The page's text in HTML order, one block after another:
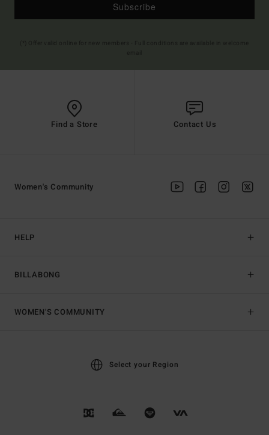
Subscribe
Find a Store Contact Us
HELP
BILLABONG
Women's Community
WOMEN'S COMMUNITY
Select your Region